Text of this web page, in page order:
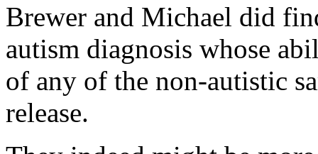
Brewer and Michael did
autism diagnosis whose
of any of the non-autistic
release.